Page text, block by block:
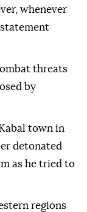
whenever
threats
by
town in
detonated
as he tried to
regions